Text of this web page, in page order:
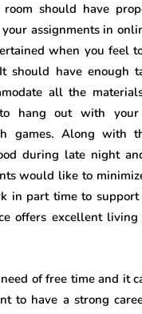
should have
assignments in
when you feel
should have enough
all the
hang out with
games. Along with
during late night
would like to
in part time to support
offers excellent living
of free time and it
to have a strong